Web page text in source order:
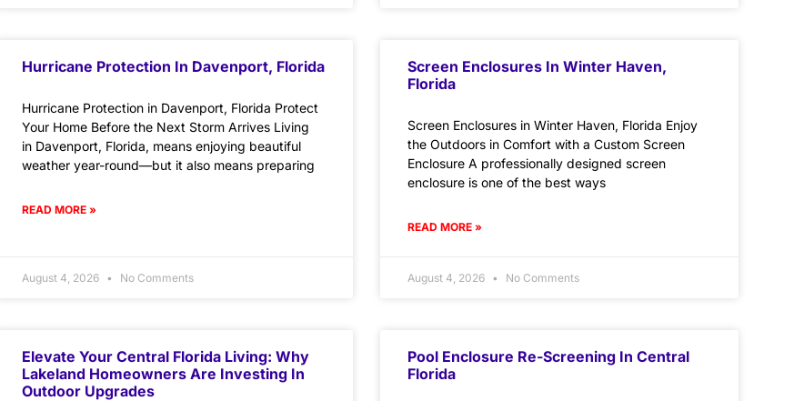
Hurricane Protection In Davenport, Florida
Hurricane Protection in Davenport, Florida Protect
Your Home Before the Next Storm Arrives Living
in Davenport, Florida, means enjoying beautiful
weather year-round—but it also means preparing
READ MORE »
August 4, 2026 No Comments
Screen Enclosures In Winter Haven,
Florida
Screen Enclosures in Winter Haven, Florida Enjoy
the Outdoors in Comfort with a Custom Screen
Enclosure A professionally designed screen
enclosure is one of the best ways
READ MORE »
August 4, 2026 No Comments
Elevate Your Central Florida Living: Why
Lakeland Homeowners Are Investing In
Outdoor Upgrades
Pool Enclosure Re-Screening In Central
Florida